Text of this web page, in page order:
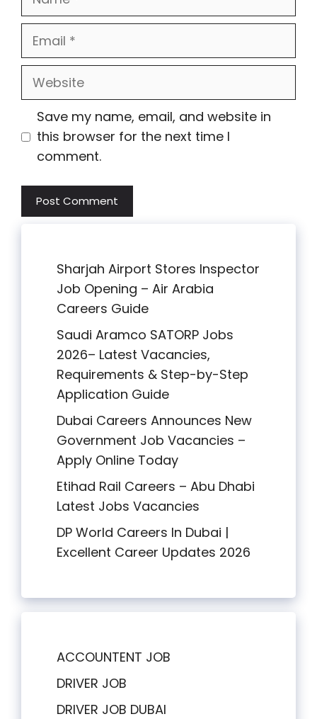
Email
Website
Save my name, email, and website in
this browser for the next time I
comment.
Sharjah Airport Stores Inspector
Job Opening – Air Arabia
Careers Guide
Saudi Aramco SATORP Jobs
2026– Latest Vacancies,
Requirements & Step-by-Step
Application Guide
Dubai Careers Announces New
Government Job Vacancies –
Apply Online Today
Etihad Rail Careers – Abu Dhabi
Latest Jobs Vacancies
DP World Careers In Dubai |
Excellent Career Updates 2026
ACCOUNTENT JOB
DRIVER JOB
DRIVER JOB DUBAI